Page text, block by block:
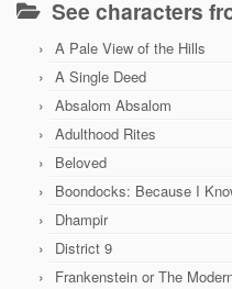
See characters
A Pale View of the Hills
A Single Deed
Absalom Absalom
Adulthood Rites
Beloved
Boondocks: Because I
Dhampir
District 9
Frankenstein or The